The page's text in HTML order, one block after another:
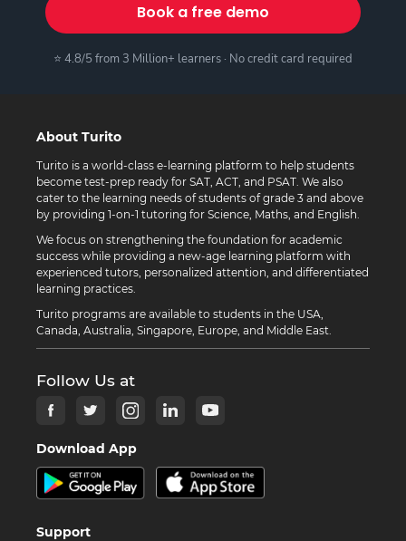
Book a free demo
⭐ 4.8/5 from 3 Million+ learners · No credit card required
About Turito
Turito is a world-class e-learning platform to help students
become test-prep ready for SAT, ACT, and PSAT. We also
cater to the learning needs of students of grade 3 and above
by providing 1-on-1 tutoring for Science, Maths, and English.
We focus on strengthening the foundation for academic
success while providing a new-age learning platform with
experienced tutors, personalized attention, and differentiated
learning practices.
Turito programs are available to students in the USA,
Canada, Australia, Singapore, Europe, and Middle East.
Follow Us at
Download App
Support